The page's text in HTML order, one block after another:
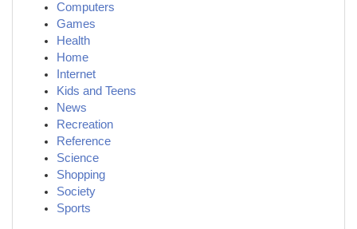
Computers
Games
Health
Home
Internet
Kids and Teens
News
Recreation
Reference
Science
Shopping
Society
Sports